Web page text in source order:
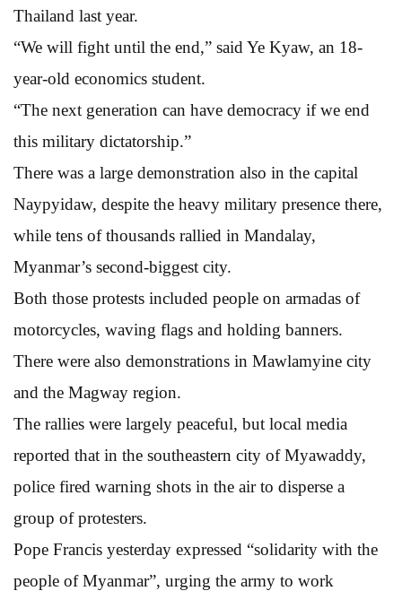
Thailand last year.
“We will fight until the end,” said Ye Kyaw, an 18-
year-old economics student.
“The next generation can have democracy if we end
this military dictatorship.”
There was a large demonstration also in the capital
Naypyidaw, despite the heavy military presence there,
while tens of thousands rallied in Mandalay,
Myanmar’s second-biggest city.
Both those protests included people on armadas of
motorcycles, waving flags and holding banners.
There were also demonstrations in Mawlamyine city
and the Magway region.
The rallies were largely peaceful, but local media
reported that in the southeastern city of Myawaddy,
police fired warning shots in the air to disperse a
group of protesters.
Pope Francis yesterday expressed “solidarity with the
people of Myanmar”, urging the army to work